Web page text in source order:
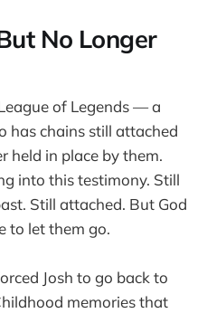
No Longer
of Legends — a
has chains still attached
held in place by them.
into this testimony. Still
Still attached. But God
to let them go.
Josh to go back to
memories that